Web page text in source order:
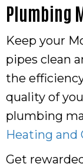
Plumbing
Keep your
pipes clean
the
quality of
plumbing
Heating and
Get